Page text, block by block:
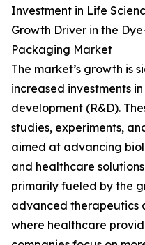
Investment in Life
Growth Driver in the
Packaging Market
The market’s growth is
increased investments
development (R&D).
studies, experiments,
aimed at advancing
and healthcare
primarily fueled by the
advanced therapeutics
where healthcare